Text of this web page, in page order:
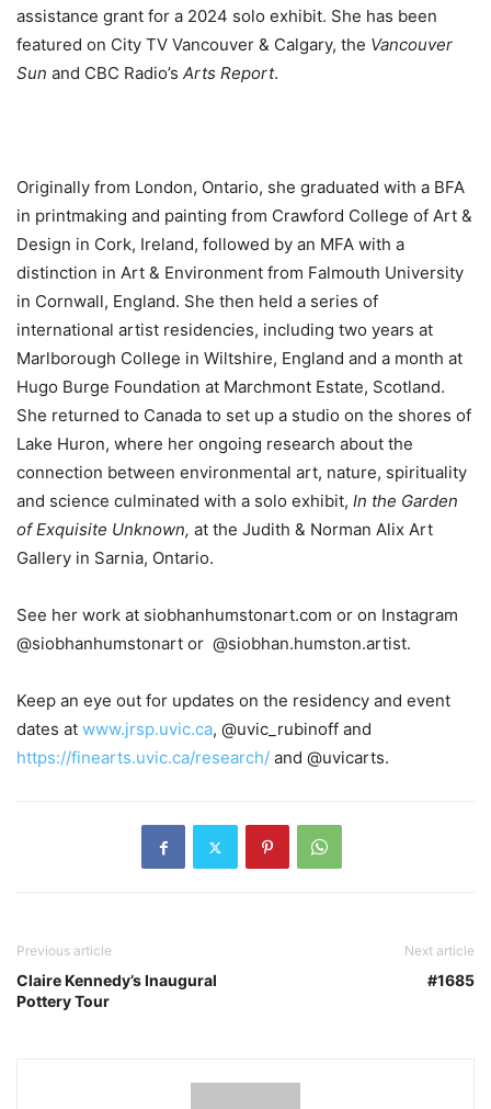
assistance grant for a 2024 solo exhibit. She has been
featured on City TV Vancouver & Calgary, the Vancouver
Sun and CBC Radio’s Arts Report.
Originally from London, Ontario, she graduated with a BFA
in printmaking and painting from Crawford College of Art &
Design in Cork, Ireland, followed by an MFA with a
distinction in Art & Environment from Falmouth University
in Cornwall, England. She then held a series of
international artist residencies, including two years at
Marlborough College in Wiltshire, England and a month at
Hugo Burge Foundation at Marchmont Estate, Scotland.
She returned to Canada to set up a studio on the shores of
Lake Huron, where her ongoing research about the
connection between environmental art, nature, spirituality
and science culminated with a solo exhibit, In the Garden
of Exquisite Unknown, at the Judith & Norman Alix Art
Gallery in Sarnia, Ontario.
See her work at siobhanhumstonart.com or on Instagram
@siobhanhumstonart or @siobhan.humston.artist.
Keep an eye out for updates on the residency and event
dates at www.jrsp.uvic.ca, @uvic_rubinoff and
https://finearts.uvic.ca/research/ and @uvicarts.
Previous article
Claire Kennedy’s Inaugural
Pottery Tour
Next article
#1685